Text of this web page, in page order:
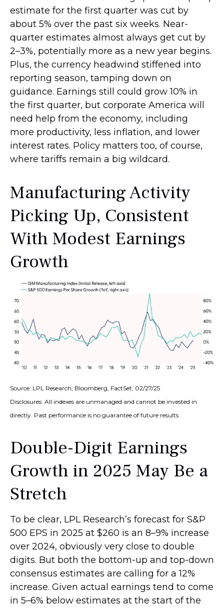
estimate for the first quarter was cut by
about 5% over the past six weeks. Near-
quarter estimates almost always get cut by
2–3%, potentially more as a new year begins.
Plus, the currency headwind stiffened into
reporting season, tamping down on
guidance. Earnings still could grow 10% in
the first quarter, but corporate America will
need help from the economy, including
more productivity, less inflation, and lower
interest rates. Policy matters too, of course,
where tariffs remain a big wildcard.
Manufacturing Activity
Picking Up, Consistent
With Modest Earnings
Growth
Source: LPL Research, Bloomberg, FactSet, 02/27/25
Disclosures: All indexes are unmanaged and cannot be invested in
directly. Past performance is no guarantee of future results.
Double-Digit Earnings
Growth in 2025 May Be a
Stretch
To be clear, LPL Research’s forecast for S&P
500 EPS in 2025 at $260 is an 8–9% increase
over 2024, obviously very close to double
digits. But both the bottom-up and top-down
consensus estimates are calling for a 12%
increase. Given actual earnings tend to come
in 5–6% below estimates at the start of the